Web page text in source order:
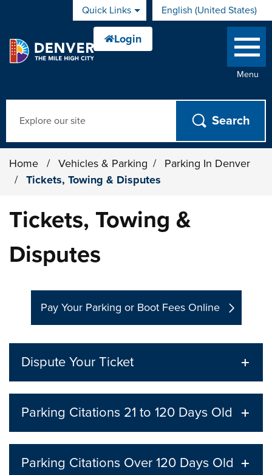
Skip to main contentQuick Links English (United States)
is your current preferred
Menu
Home / Vehicles & Parking /
Parking In Denver
/
Tickets, Towing & Disputes
Tickets, Towing &
Disputes
Pay Your Parking or Boot Fees Online
Dispute Your Ticket
Parking Citations 21 to 120 Days Old
Parking Citations Over 120 Days Old